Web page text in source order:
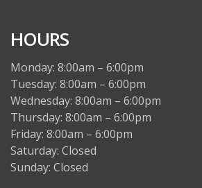
HOURS
Monday: 8:00am – 6:00pm
Tuesday: 8:00am – 6:00pm
Wednesday: 8:00am – 6:00pm
Thursday: 8:00am – 6:00pm
Friday: 8:00am – 6:00pm
Saturday: Closed
Sunday: Closed